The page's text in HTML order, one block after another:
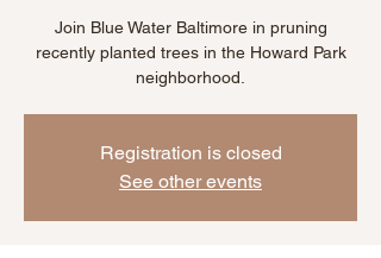
Join Blue Water Baltimore in pruning
recently planted trees in the Howard Park
neighborhood.
Registration is closed
See other events